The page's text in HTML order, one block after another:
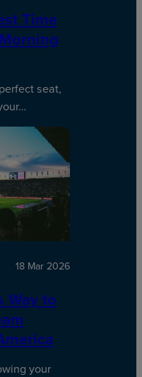
Time
seat,
18 Mar 2026
Way to
your